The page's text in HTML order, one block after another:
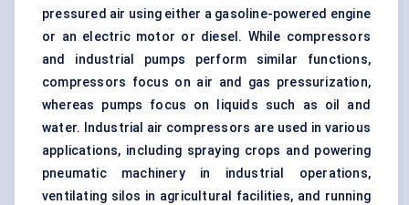
pressured air using either a gasoline-powered engine
or an electric motor or diesel. While compressors
and industrial pumps perform similar functions,
compressors focus on air and gas pressurization,
whereas pumps focus on liquids such as oil and
water. Industrial air compressors are used in various
applications, including spraying crops and powering
pneumatic machinery in industrial operations,
ventilating silos in agricultural facilities, and running